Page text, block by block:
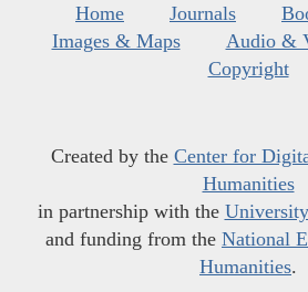
Home Journals
Images & Maps
Audio &
Copyright
Created by the Center for
Humanities
in partnership with the
and funding from the National
Humanities.